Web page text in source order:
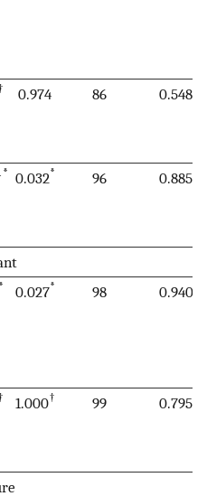
0.974 86 0.548
* 0.032* 96 0.885
* 0.027* 98 0.940
1.000† 99 0.795